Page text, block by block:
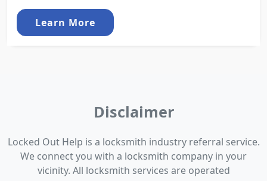
Learn More
Disclaimer
Locked Out Help is a locksmith industry referral service.
We connect you with a locksmith company in your
vicinity. All locksmith services are operated